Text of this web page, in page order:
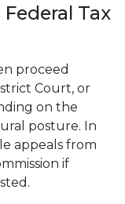
Tax
proceed
Court, or
on the
posture. In
appeals from
if